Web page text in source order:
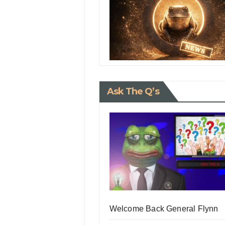
Ask The Q’s
Welcome Back General Flynn